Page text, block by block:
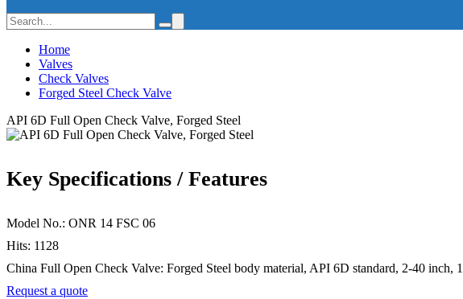
Home
Valves
Check Valves
Forged Steel Check Valve
API 6D Full Open Check Valve, Forged Steel
Key Specifications / Features
Model No.: ONR 14 FSC 06
Hits: 1128
China Full Open Check Valve: Forged Steel body material, API 6D standard, 2-40 inch,
Request a quote